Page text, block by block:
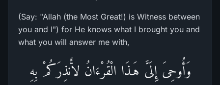
(Say: "Allah (the Most Great!) is Witness between
you and I") for He knows what I brought you and
what you will answer me with,
وَأُوحِىَ إِلَىَّ هَـذَا الْقُرْءَانُ لاٌّنذِرَكُمْ بِهِ